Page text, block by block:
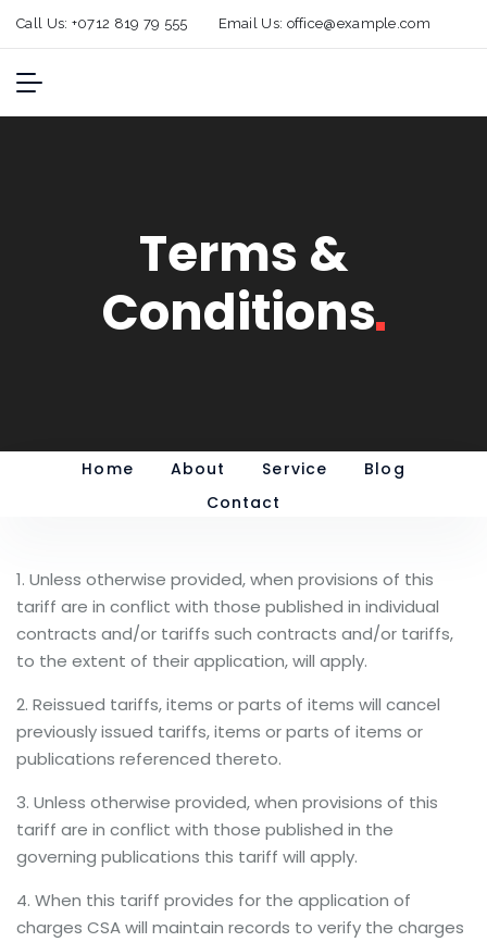
Call Us: +0712 819 79 555 Email Us: office@example.com
Terms &
Conditions
Home About Service
Blog
Contact
1. Unless otherwise provided, when provisions of this
tariff are in conflict with those published in individual
contracts and/or tariffs such contracts and/or tariffs,
to the extent of their application, will apply.
2. Reissued tariffs, items or parts of items will cancel
previously issued tariffs, items or parts of items or
publications referenced thereto.
3. Unless otherwise provided, when provisions of this
tariff are in conflict with those published in the
governing publications this tariff will apply.
4. When this tariff provides for the application of
charges CSA will maintain records to verify the charges